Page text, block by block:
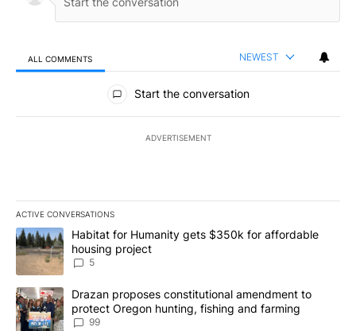
ALL COMMENTS NEWEST
All Comments
Start the conversation
ADVERTISEMENT
ACTIVE CONVERSATIONS
The following is a list of the most commented articles in the last
A trending article titled "Habitat for Humanity gets $350k for
Habitat for Humanity gets $350k for affordable
housing project
5
A trending article titled "Drazan proposes constitutional
Drazan proposes constitutional amendment to
protect Oregon hunting, fishing and farming
99